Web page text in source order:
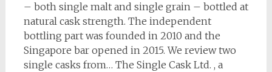
– both single malt and single grain – bottled at
natural cask strength. The independent
bottling part was founded in 2010 and the
Singapore bar opened in 2015. We review two
single casks from… The Single Cask Ltd. , a